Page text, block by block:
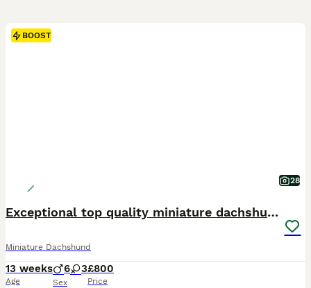
BOOST
28
Exceptional top quality miniature dachshund kc
Miniature Dachshund
13 weeks
Age
6 3
Sex
£800
Price